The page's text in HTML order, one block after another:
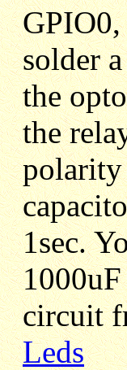
solder
the
the
polarity
1sec.
1000uF
circuit
Leds